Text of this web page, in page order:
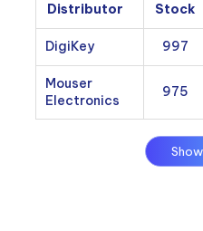
Distributor Stock
DigiKey 997
Mouser
Electronics
975